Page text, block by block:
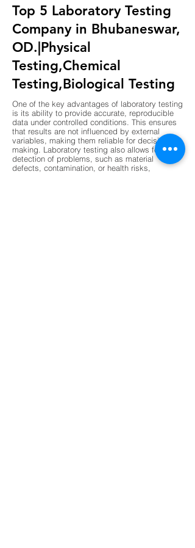
Top 5 Laboratory Testing
Company in Bhubaneswar,
OD.|Physical
Testing,Chemical
Testing,Biological Testing
One of the key advantages of laboratory testing
is its ability to provide accurate, reproducible
data under controlled conditions. This ensures
that results are not influenced by external
variables, making them reliable for decision-
making. Laboratory testing also allows for early
detection of problems, such as material
defects, contamination, or health risks,